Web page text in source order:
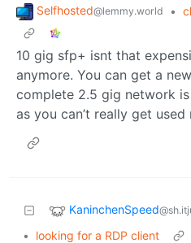
Selfhosted@lemmy.world •
10 gig sfp+ isnt that
anymore. You can get a
complete 2.5 gig network
as you can’t really get used
KaninchenSpeed
• looking for a RDP client